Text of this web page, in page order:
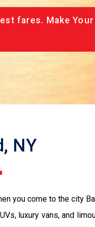
fares. Make Your
NY
you come to the city
luxury vans, and